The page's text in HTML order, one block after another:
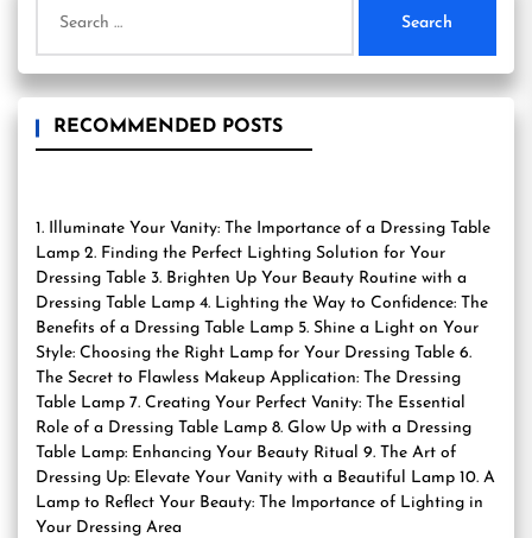
for:
RECOMMENDED POSTS
1. Illuminate Your Vanity: The Importance of a Dressing Table
Lamp 2. Finding the Perfect Lighting Solution for Your
Dressing Table 3. Brighten Up Your Beauty Routine with a
Dressing Table Lamp 4. Lighting the Way to Confidence: The
Benefits of a Dressing Table Lamp 5. Shine a Light on Your
Style: Choosing the Right Lamp for Your Dressing Table 6.
The Secret to Flawless Makeup Application: The Dressing
Table Lamp 7. Creating Your Perfect Vanity: The Essential
Role of a Dressing Table Lamp 8. Glow Up with a Dressing
Table Lamp: Enhancing Your Beauty Ritual 9. The Art of
Dressing Up: Elevate Your Vanity with a Beautiful Lamp 10. A
Lamp to Reflect Your Beauty: The Importance of Lighting in
Your Dressing Area